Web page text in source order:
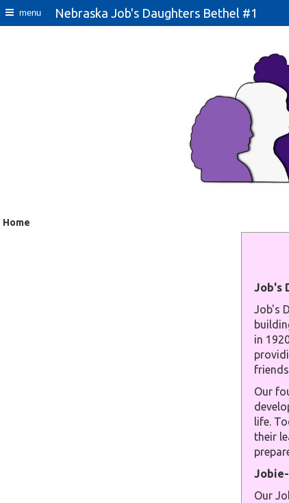
menu Nebraska Job's Daughters Bethel #1
Home
Job's
Job's
in
Our
life.
their
Our